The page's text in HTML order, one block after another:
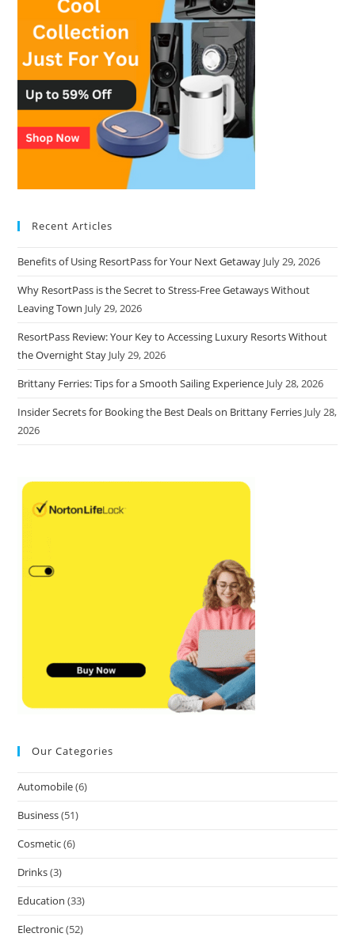
Recent Articles
Benefits of Using ResortPass for Your Next Getaway July 29, 2026
Why ResortPass is the Secret to Stress-Free Getaways Without
Leaving Town July 29, 2026
ResortPass Review: Your Key to Accessing Luxury Resorts Without
the Overnight Stay July 29, 2026
Brittany Ferries: Tips for a Smooth Sailing Experience July 28, 2026
Insider Secrets for Booking the Best Deals on Brittany Ferries July 28,
2026
Our Categories
Automobile(6)
Business(51)
Cosmetic(6)
Drinks(3)
Education (33)
Electronic(52)